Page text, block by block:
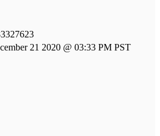
21 2020 @ 03:33 PM PST